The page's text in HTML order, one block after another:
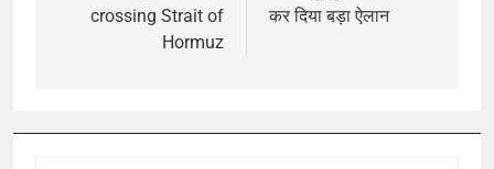
crossing Strait of
Hormuz
कर दिया बड़ा ऐलान